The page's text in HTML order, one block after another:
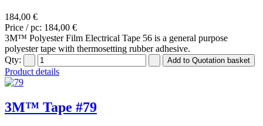
184,00 €
Price / pc: 184,00 €
3M™ Polyester Film Electrical Tape 56 is a general purpose
polyester tape with thermosetting rubber adhesive.
Qty:
Product details
3M™ Tape #79